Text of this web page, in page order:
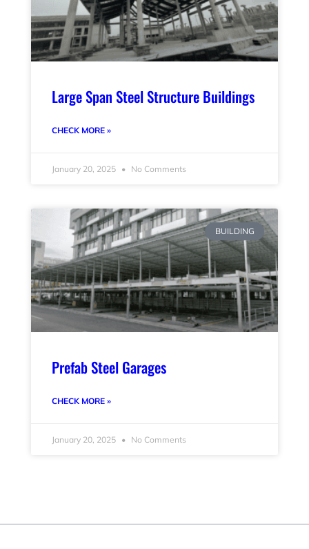
Large Span Steel Structure Buildings
CHECK MORE »
January 20, 2025 No Comments
BUILDING
Prefab Steel Garages
CHECK MORE »
January 20, 2025 No Comments